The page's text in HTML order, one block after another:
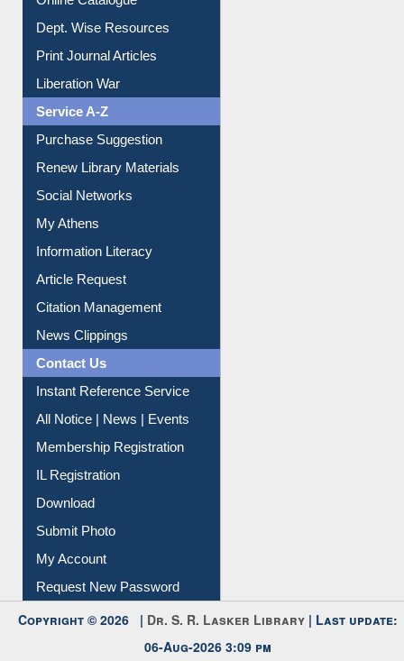
Institutional Repository
Online Catalogue
Dept. Wise Resources
Print Journal Articles
Liberation War
Service A-Z
Purchase Suggestion
Renew Library Materials
Social Networks
My Athens
Information Literacy
Article Request
Citation Management
News Clippings
Contact Us
Instant Reference Service
All Notice | News | Events
Membership Registration
IL Registration
Download
Submit Photo
My Account
Request New Password
Copyright © 2026 |Dr. S. R. Lasker Library